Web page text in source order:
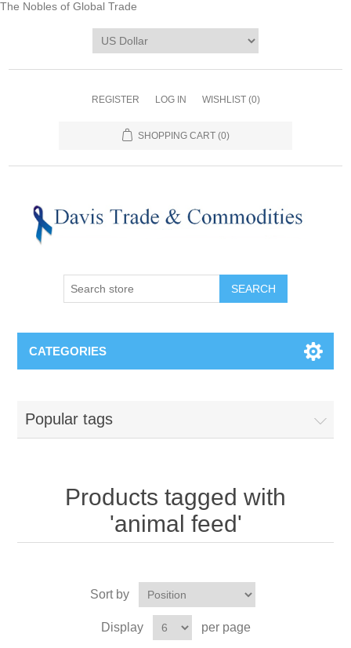
The Nobles of Global Trade
REGISTER LOG IN WISHLIST (0)
SHOPPING CART (0)
CATEGORIES
Popular tags
Products tagged with
'animal feed'
Sort by
Display per page